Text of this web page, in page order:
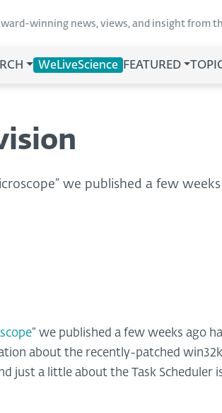
winning news, views, and insight from
WeLiveScience FEATURED
we published a few
” we published a few weeks ago
about the recently-patched
just a little about the Task Scheduler